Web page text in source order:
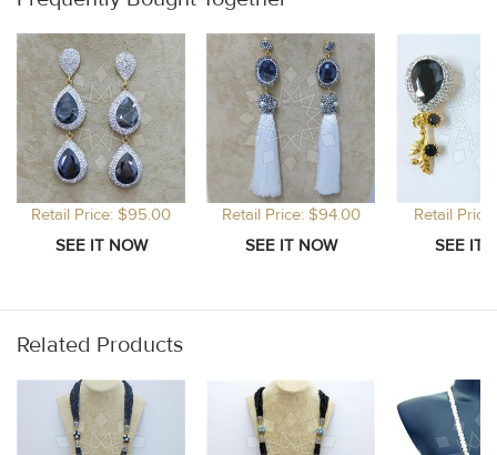
Retail Price: $95.00 Retail Price: $94.00 Retail
Related Products